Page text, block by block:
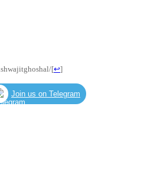
[↩]
Join us on Telegram